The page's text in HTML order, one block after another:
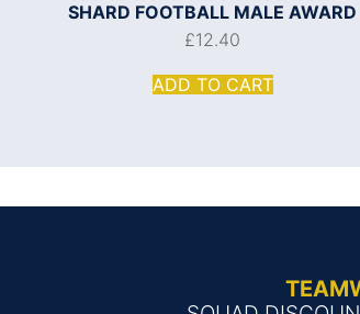
SHARD FOOTBALL MALE AWARD
£12.40
ADD TO CART